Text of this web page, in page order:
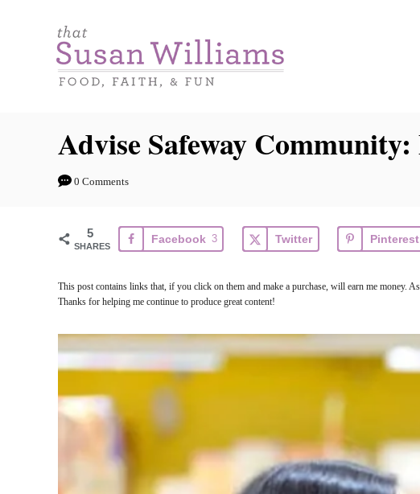
Advise Safeway
0 Comments
5
SHARES
Facebook 3 Twitter Pinterest
This post contains links that, if you click on them and make a purchase, will earn me money.
Thanks for helping me continue to produce great content!